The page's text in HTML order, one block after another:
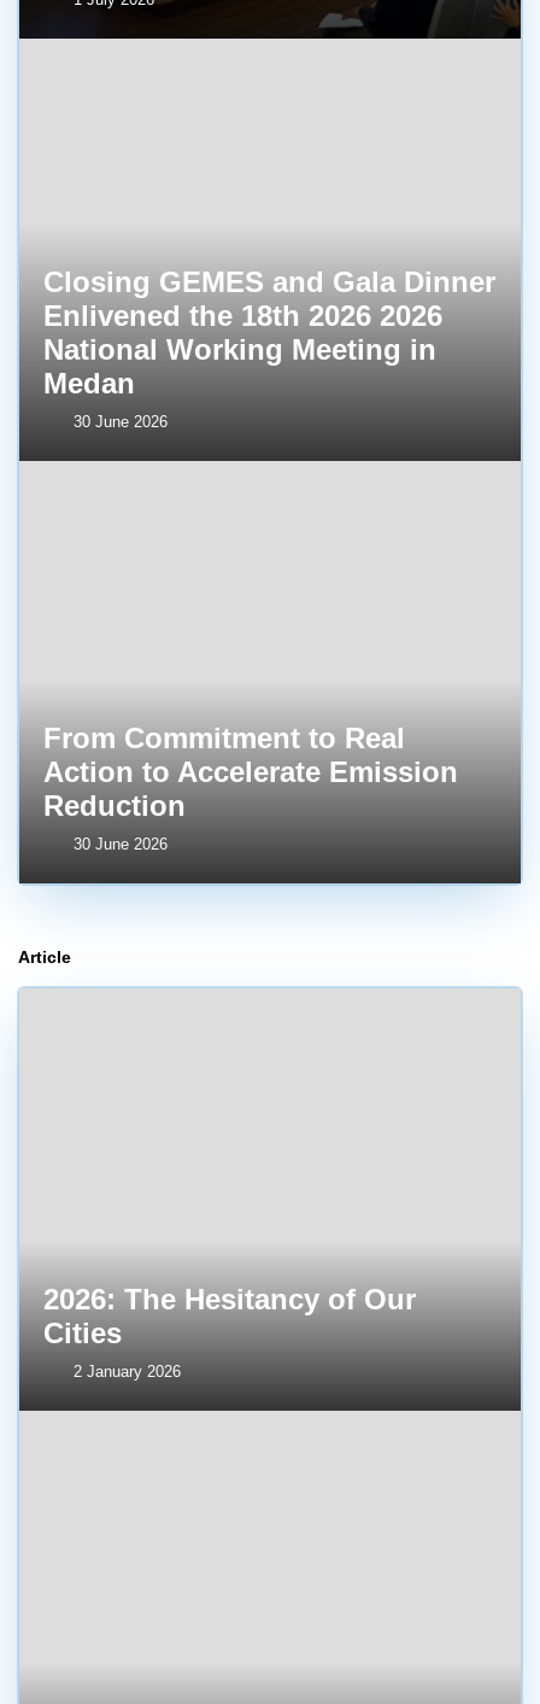
Closing GEMES and Gala Dinner
Enlivened the 18th 2026 2026
National Working Meeting in
Medan
30 June 2026
From Commitment to Real
Action to Accelerate Emission
Reduction
30 June 2026
Article
2026: The Hesitancy of Our
Cities
2 January 2026